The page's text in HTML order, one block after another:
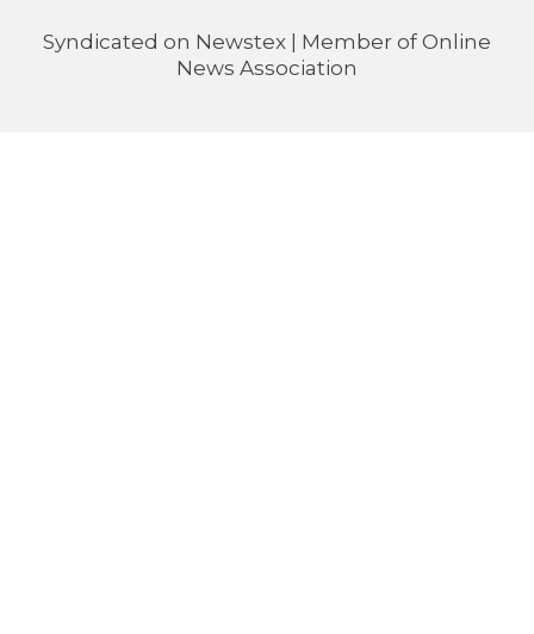
Syndicated on Newstex | Member of Online
News Association